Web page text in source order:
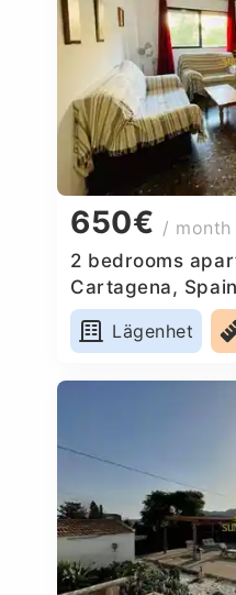
650€ / month
2 bedrooms
Cartagena, Spain
Lägenhet